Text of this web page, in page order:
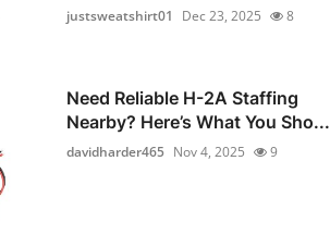
justsweatshirt01 Dec 23, 2025 8
Need Reliable H-2A Staffing
Nearby? Here’s What You Sho...
davidharder465 Nov 4, 2025 9